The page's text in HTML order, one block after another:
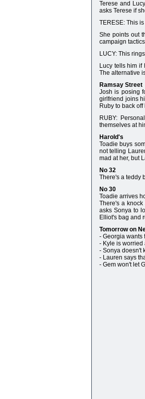
Terese and
asks Terese if
TERESE: This
She points out
campaign
LUCY: This
Lucy tells him if
The alternative
Ramsay Street
Josh is posing
girlfriend joins
Ruby to back
RUBY:
themselves at
Harold's
Toadie buys
not telling
mad at her, but
No 32
There's a teddy
No 30
Toadie arrives
There's a
asks Sonya to
Elliot's bag and
Tomorrow on
- Georgia wants
- Kyle is worried
- Sonya doesn't
- Lauren says
- Gem won't let